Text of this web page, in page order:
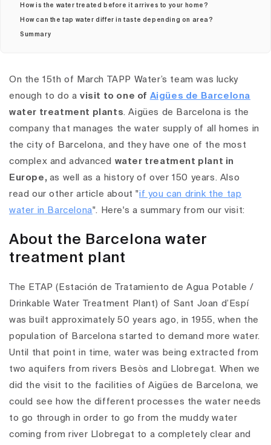
How is the water treated before it arrives to your home?
How can the tap water differ in taste depending on area?
Summary
On the 15th of March TAPP Water’s team was lucky
enough to do a visit to one of Aigües de Barcelona
water treatment plants. Aigües de Barcelona is the
company that manages the water supply of all homes in
the city of Barcelona, and they have one of the most
complex and advanced water treatment plant in
Europe, as well as a history of over 150 years. Also
read our other article about "if you can drink the tap
water in Barcelona". Here's a summary from our visit:
About the Barcelona water
treatment plant
The ETAP (Estación de Tratamiento de Agua Potable /
Drinkable Water Treatment Plant) of Sant Joan d’Espí
was built approximately 50 years ago, in 1955, when the
population of Barcelona started to demand more water.
Until that point in time, water was being extracted from
two aquifers from rivers Besòs and Llobregat. When we
did the visit to the facilities of Aigües de Barcelona, we
could see how the different processes the water needs
to go through in order to go from the muddy water
coming from river Llobregat to a completely clear and